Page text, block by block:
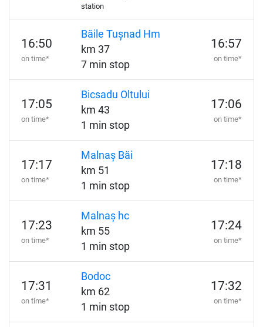
station
16:50
on time*
Băile Tușnad Hm
km 37
7 min stop
16:57
on time*
17:05
on time*
Bicsadu Oltului
km 43
1 min stop
17:06
on time*
17:17
on time*
Malnaș Băi
km 51
1 min stop
17:18
on time*
17:23
on time*
Malnaș hc
km 55
1 min stop
17:24
on time*
17:31
on time*
Bodoc
km 62
1 min stop
17:32
on time*